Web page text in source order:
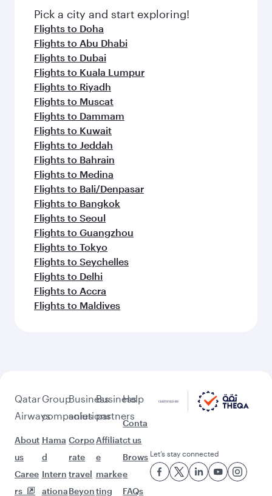
Pick a city and start exploring!
Flights to Doha
Flights to Abu Dhabi
Flights to Dubai
Flights to Kuala Lumpur
Flights to Riyadh
Flights to Muscat
Flights to Dammam
Flights to Kuwait
Flights to Jeddah
Flights to Bahrain
Flights to Medina
Flights to Bali/Denpasar
Flights to Bangkok
Flights to Seoul
Flights to Guangzhou
Flights to Tokyo
Flights to Seychelles
Flights to Delhi
Flights to Accra
Flights to Maldives
Qatar
Airways
About
us
Caree
rs
Group
companies
Hama
d
Intern
ationa
Business
solutions
Corpo
rate
travel
Beyon
Business
partners
Affiliat
e
marke
ting
Help
Conta
ct us
Brows
e
FAQs
Let’s stay connected